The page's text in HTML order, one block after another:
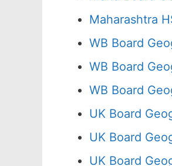
Maharashtra
WB Board
WB Board
WB Board
UK Board
UK Board
UK Board